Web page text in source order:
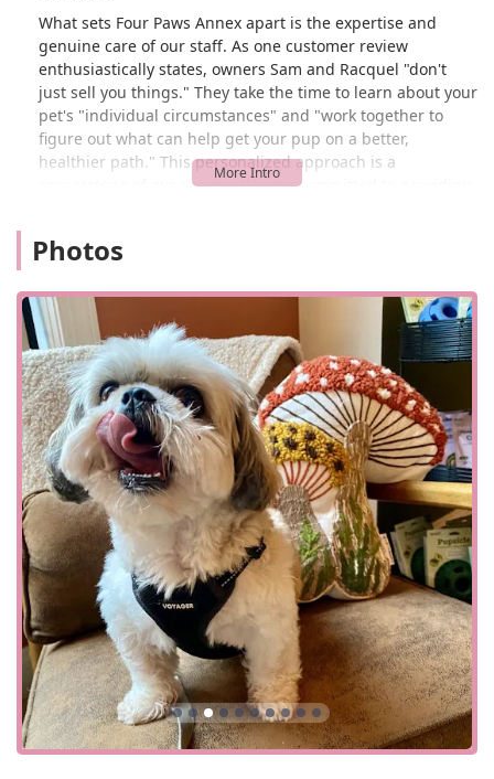
What sets Four Paws Annex apart is the expertise and
genuine care of our staff. As one customer review
enthusiastically states, owners Sam and Racquel "don't
just sell you things." They take the time to learn about your
pet's "individual circumstances" and "work together to
figure out what can help get your pup on a better,
healthier path." This personalized approach is a
cornerstone of our service. We are committed to providing
your pet care decisions. We believe that informed pet
we are here to support you every step of the way.
Our focus on all-natural products is a direct reflection of
our commitment to quality. We carefully select every item
in our store, from food and treats to supplements and
toys. Another customer review highlights our success in
helping a dog with "belly issues" and allergies, noting that
within just "24 hours," their dog was "visibly doing better."
This kind of tangible result is what motivates us. We are
proud to offer a curated selection of products that you can
trust, based on our extensive knowledge of pet nutrition
and wellness. Our adorable shop provides a friendly and
welcoming atmosphere, making every visit a pleasant
experience for both you and your pup. We are more than
just a place to buy supplies; we are a partner in your pet's
lifelong health journey.
Four Paws Annex is located at 54 Main St, Chester, NJ
07930, USA. Our prime location on Main Street makes us
easily accessible for residents of Chester and the
surrounding communities, including Mendham, Randolph,
Photos